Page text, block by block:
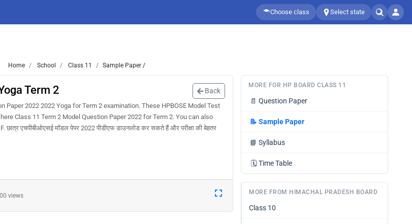
Choose class Select state
Home School Class 11 Sample Paper /
Term 2 Back
2022 2022 Yoga for Term 2 examination. These HPBOSE Model Test
Class 11 Term 2 Model Question Paper 2022 for Term 2. You can also
एचपीबीओएसई मॉडल पेपर 2022 पीडीएफ डाउनलोड कर सकते हैं और परीक्षा की बेहतर
views
MORE FOR HP BOARD CLASS 11
📄 Question Paper
📝 Sample Paper
📘 Syllabus
🗓️ Time Table
MORE FROM HIMACHAL PRADESH BOARD
Class 10